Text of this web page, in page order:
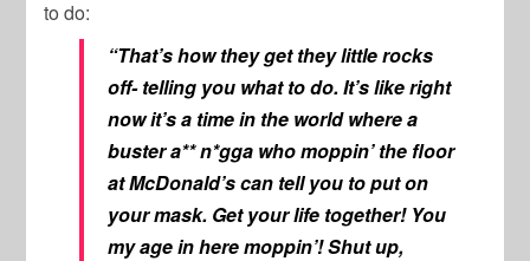
to do:
“That’s how they get they little rocks
off- telling you what to do. It’s like right
now it’s a time in the world where a
buster a** n*gga who moppin’ the floor
at McDonald’s can tell you to put on
your mask. Get your life together! You
my age in here moppin’! Shut up,